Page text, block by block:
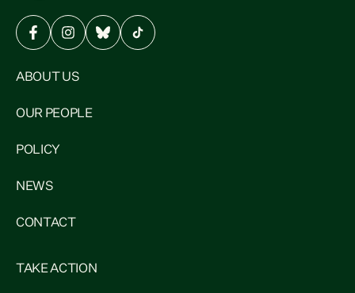
ABOUT US
OUR PEOPLE
POLICY
NEWS
CONTACT
TAKE ACTION